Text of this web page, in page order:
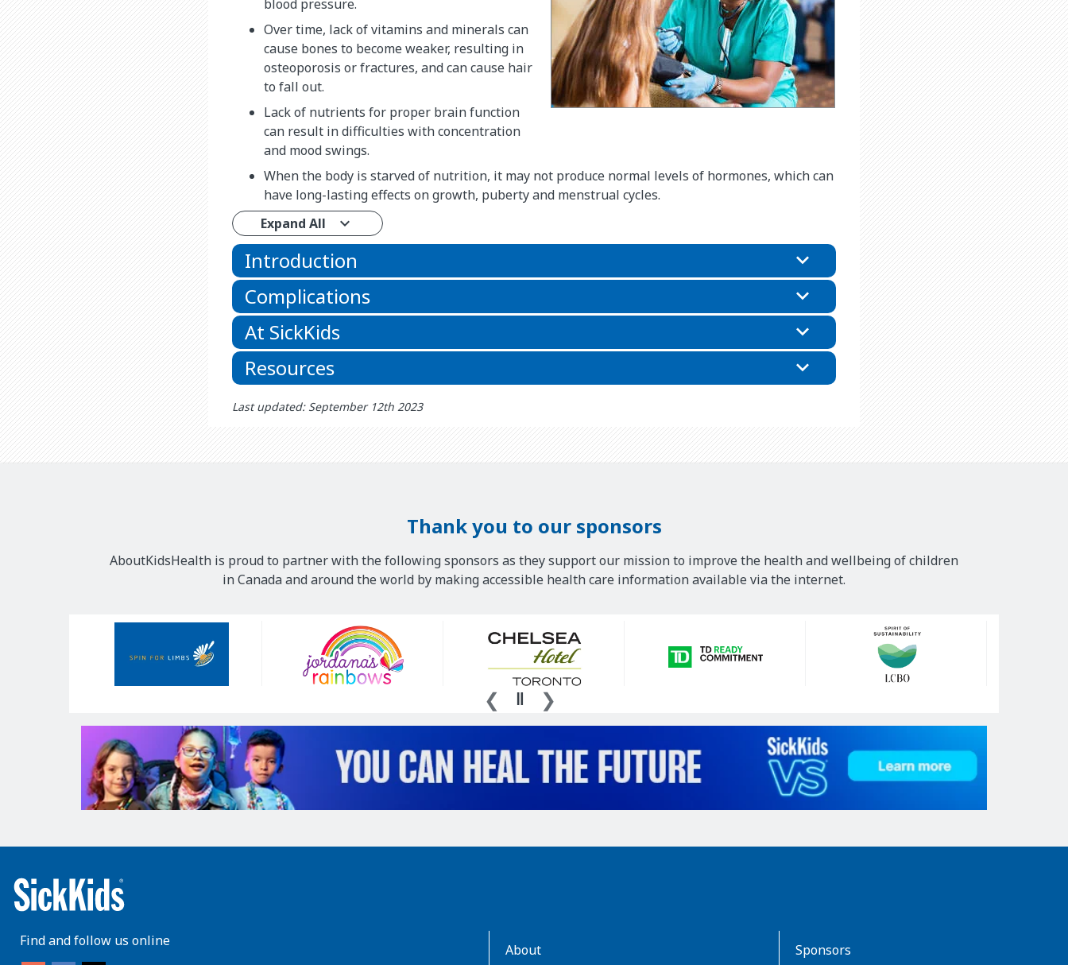
blood pressure.
Over time, lack of vitamins and minerals can
cause bones to become weaker, resulting in
osteoporosis or fractures, and can cause hair
to fall out.
Lack of nutrients for proper brain function
can result in difficulties with concentration
and mood swings.
When the body is starved of nutrition, it may not produce normal levels of hormones, which can
have long-lasting effects on growth, puberty and menstrual cycles.
Expand All
Introduction
Complications
At SickKids
Resources
Last updated: September 12th 2023
Thank you to our sponsors
AboutKidsHealth is proud to partner with the following sponsors as they support our mission to improve the health and wellbeing of children
in Canada and around the world by making accessible health care information available via the internet.
Find and follow us online
About Sponsors